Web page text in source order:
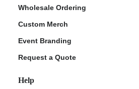
Wholesale Ordering
Custom Merch
Event Branding
Request a Quote
Help